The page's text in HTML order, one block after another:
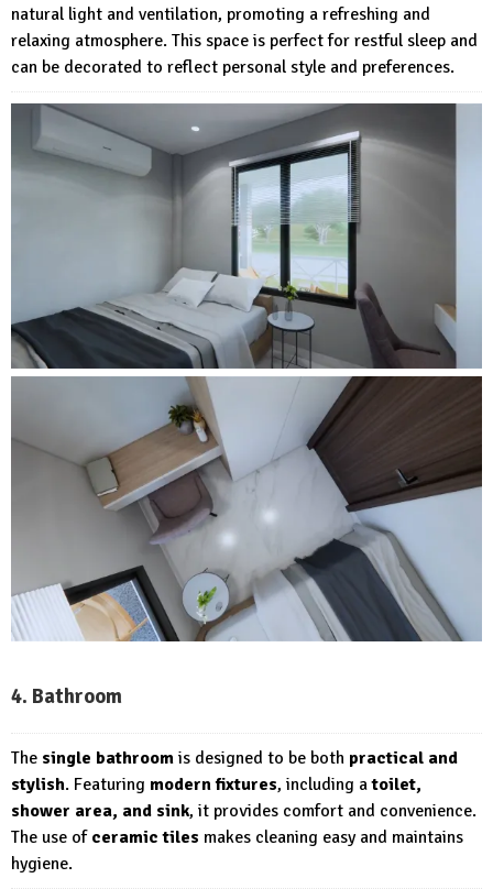
natural light and ventilation, promoting a refreshing and
relaxing atmosphere. This space is perfect for restful sleep and
can be decorated to reflect personal style and preferences.
4. Bathroom
The single bathroom is designed to be both practical and
stylish. Featuring modern fixtures, including atoilet,
shower area, and sink, it provides comfort and convenience.
The use of ceramic tiles makes cleaning easy and maintains
hygiene.